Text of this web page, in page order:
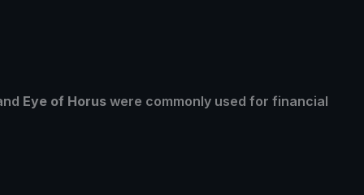
Eye of Horus were commonly used for financial